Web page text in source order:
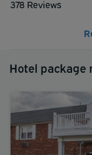
378 Reviews
Hotel package